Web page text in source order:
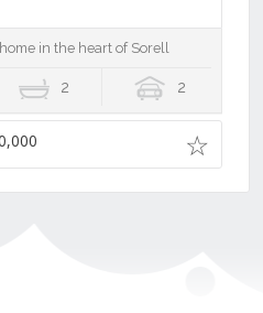
in the heart of Sorell
2 2